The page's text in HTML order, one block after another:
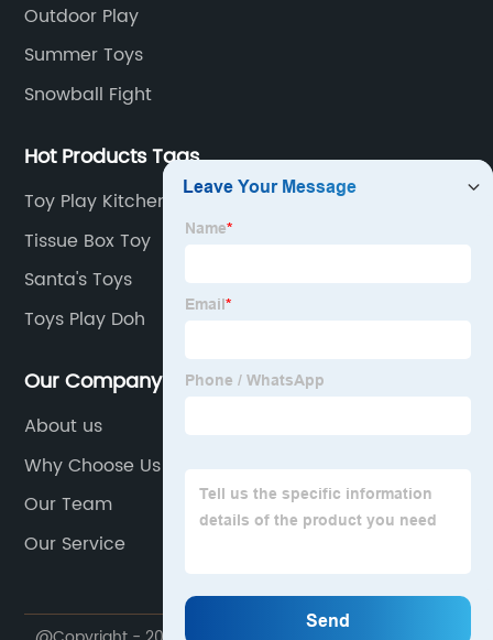
Outdoor Play
Summer Toys
Snowball Fight
Hot Products Tags
Toy Play Kitchen
Tissue Box Toy
Santa's Toys
Toys Play Doh
Our Company
About us
Why Choose Us
Our Team
Our Service